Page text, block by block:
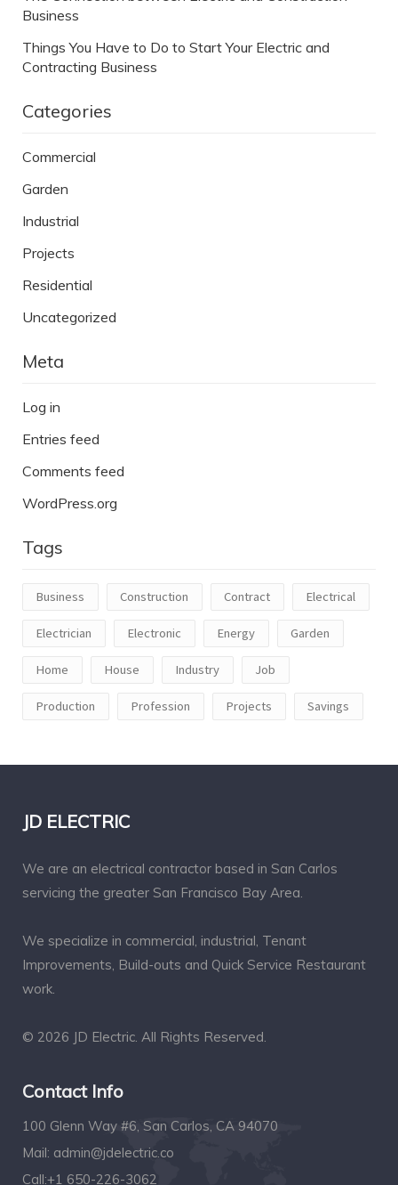
Business
Things You Have to Do to Start Your Electric and
Contracting Business
Categories
Commercial
Garden
Industrial
Projects
Residential
Uncategorized
Meta
Log in
Entries feed
Comments feed
WordPress.org
Tags
Business Construction Contract Electrical
Electrician Electronic Energy Garden
Home House Industry Job
Production Profession Projects Savings
JD ELECTRIC
We are an electrical contractor based in San Carlos
servicing the greater San Francisco Bay Area.
We specialize in commercial, industrial, Tenant
Improvements, Build-outs and Quick Service Restaurant
work.
© 2026 JD Electric. All Rights Reserved.
Contact Info
100 Glenn Way #6, San Carlos, CA 94070
Mail: admin@jdelectric.co
Call:+1 650-226-3062